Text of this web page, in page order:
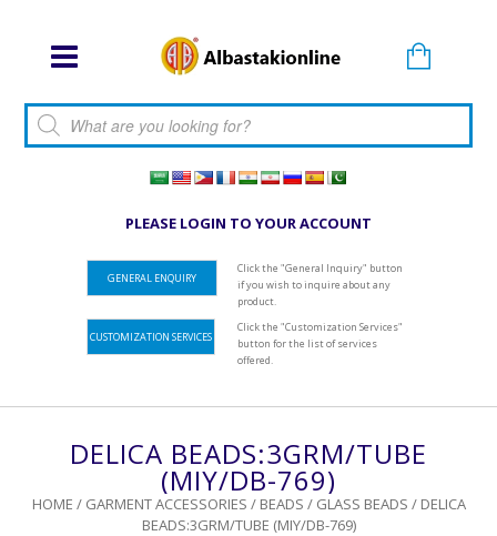
Products search
PLEASE LOGIN TO YOUR ACCOUNT
GENERAL ENQUIRY
Click the "General Inquiry" button
if you wish to inquire about any
product.
CUSTOMIZATION SERVICES
Click the "Customization Services"
button for the list of services
offered.
DELICA BEADS:3GRM/TUBE
(MIY/DB-769)
HOME / GARMENT ACCESSORIES / BEADS / GLASS BEADS / DELICA
BEADS:3GRM/TUBE (MIY/DB-769)